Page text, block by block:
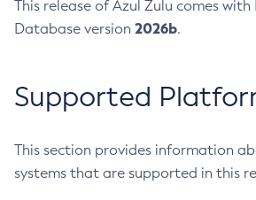
This release of Azul Zulu comes with
Database version 2026b.
Supported
This section provides information
systems that are supported in this